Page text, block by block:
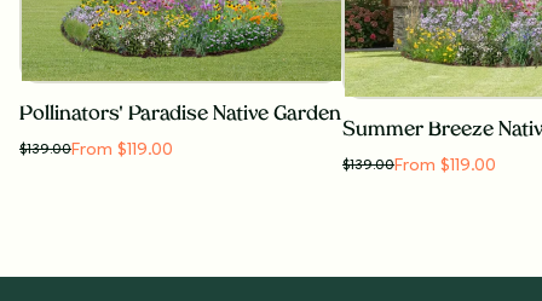
Pollinators' Paradise Native Garden
$139.00From $119.00
Summer Breeze
$139.00From $119.00